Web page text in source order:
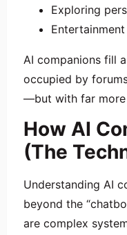
Exploring
Entertainment
AI companions fill
occupied by
—but with far more
How AI
(The
Understanding AI
beyond the
are complex